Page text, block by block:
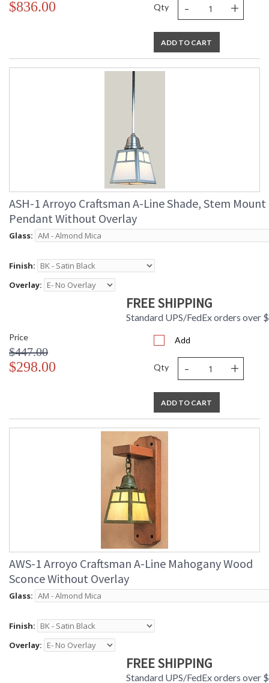
$836.00 Qty - +
ADD TO CART
ASH-1 Arroyo Craftsman A-Line Shade, Stem Mount
Pendant Without Overlay
Glass:
Finish:
Overlay:
FREE SHIPPING
Standard UPS/FedEx orders over
Price
$447.00
$298.00
Add
Qty - +
ADD TO CART
AWS-1 Arroyo Craftsman A-Line Mahogany Wood
Sconce Without Overlay
Glass:
Finish:
Overlay:
FREE SHIPPING
Standard UPS/FedEx orders over